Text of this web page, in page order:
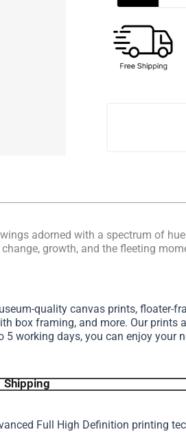
adorned with a spectrum of
growth, and the fleeting
quality canvas prints, floater-
box framing, and more. Our prints
working days, you can enjoy your
Shipping
Full High Definition printing